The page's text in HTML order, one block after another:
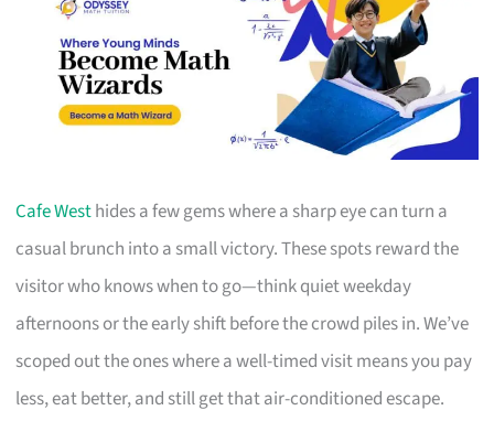
Cafe Westhides a few gems where a sharp eye can turn a
casual brunch into a small victory. These spots reward the
visitor who knows when to go—think quiet weekday
afternoons or the early shift before the crowd piles in. We’ve
scoped out the ones where a well-timed visit means you pay
less, eat better, and still get that air-conditioned escape.